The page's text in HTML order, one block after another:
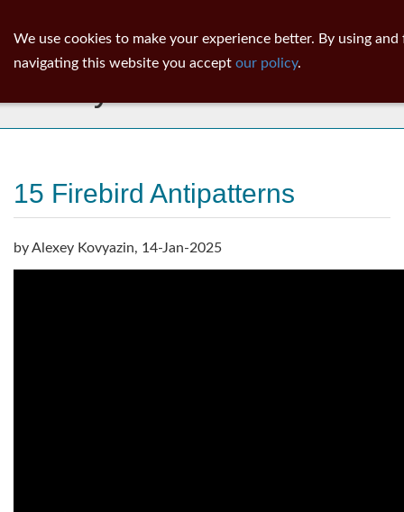
15 Firebird Antipatterns
by Alexey Kovyazin, 14-Jan-2025
We use cookies to make your experience better. By using
navigating this website you accept our policy.